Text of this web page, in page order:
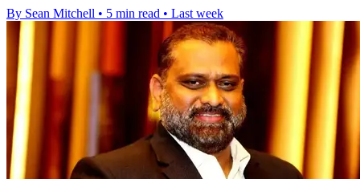
By Sean Mitchell • 5 min read • Last week